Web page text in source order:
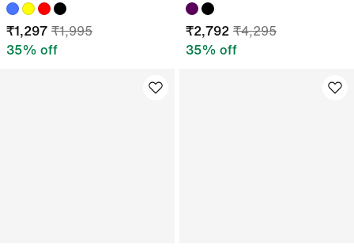
₹1,297 ₹1,995
35% off
₹2,792 ₹4,295
35% off